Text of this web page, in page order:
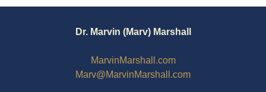
Dr. Marvin (Marv) Marshall
MarvinMarshall.com
Marv@MarvinMarshall.com